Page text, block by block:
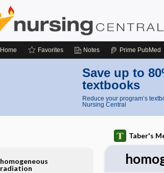
Home Favorites Notes Prime PubMed
Save up to
textbooks
Reduce your program’s
Nursing Central
Taber's
homogeneous
radiation